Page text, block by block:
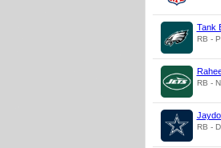
Tank
RB -
RB -
RB -